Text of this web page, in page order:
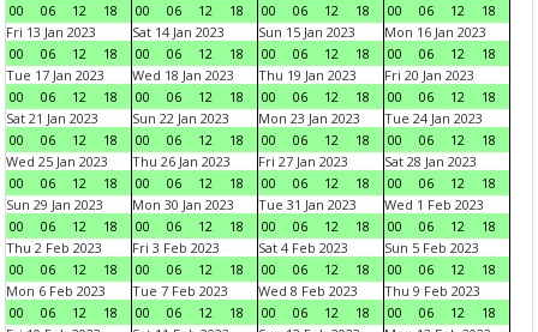
00
06 12 18
00
06 12 18
00
06 12 18
00
06 12
18
Fri 13 Jan 2023
00
06 12 18
Sat 14 Jan 2023
00
06 12 18
Sun 15 Jan 2023
00
06 12 18
Mon 16 Jan 2023
00
06 12
18
Tue 17 Jan 2023
00
06 12 18
Wed 18 Jan 2023
00
06 12 18
Thu 19 Jan 2023
00
06 12 18
Fri 20 Jan 2023
00
06 12
18
Sat 21 Jan 2023
00
06 12 18
Sun 22 Jan 2023
00
06 12 18
Mon 23 Jan 2023
00
06 12 18
Tue 24 Jan 2023
00
06 12
18
Wed 25 Jan 2023
00
06 12 18
Thu 26 Jan 2023
00
06 12 18
Fri 27 Jan 2023
00
06 12 18
Sat 28 Jan 2023
00
06 12
18
Sun 29 Jan 2023
00
06 12 18
Mon 30 Jan 2023
00
06 12 18
Tue 31 Jan 2023
00
06 12 18
Wed 1 Feb 2023
00
06 12
18
Thu 2 Feb 2023
00
06 12 18
Fri 3 Feb 2023
00
06 12 18
Sat 4 Feb 2023
00
06 12 18
Sun 5 Feb 2023
00
06 12
18
Mon 6 Feb 2023
00
06 12 18
Tue 7 Feb 2023
00
06 12 18
Wed 8 Feb 2023
00
06 12 18
Thu 9 Feb 2023
00
06 12
18